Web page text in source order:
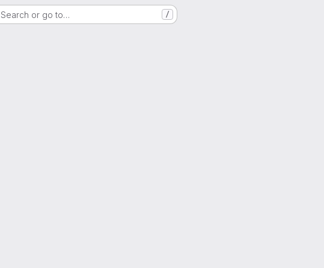
Search or go to… /